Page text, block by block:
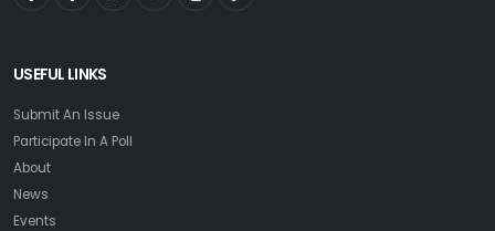
USEFUL LINKS
Submit An Issue
Participate In A Poll
About
News
Events